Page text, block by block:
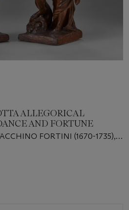
ALLEGORICAL
AND FORTUNE
FORTINI (1670-1735),